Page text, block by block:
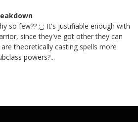
so few?? ;_; It's justifiable enough with
since they've got other they can
theoretically casting spells more
powers?...